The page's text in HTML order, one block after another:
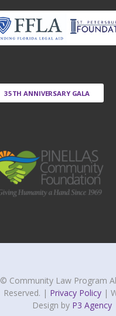
35TH ANNIVERSARY GALA
© Community Law Program
Reserved. | Privacy Policy |
Design by P3 Agency